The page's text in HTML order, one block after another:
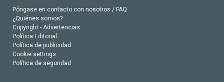
Póngase en contacto con nosotros / FAQ
¿Quiénes somos?
Copyright - Advertencias
Política Editorial
Política de publicidad
Cookie settings
Política de seguridad